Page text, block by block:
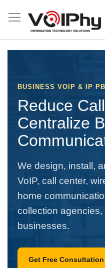
to
Content
BUSINESS VOIP & IP
Reduce
Centralize
We design, install,
VoIP, call center,
home
collection
businesses.
Get Free Consultation